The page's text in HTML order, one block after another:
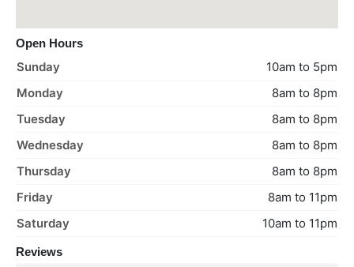
Open Hours
Sunday
10am to 5pm
Monday
8am to 8pm
Tuesday
8am to 8pm
Wednesday
8am to 8pm
Thursday
8am to 8pm
Friday
8am to 11pm
Saturday
10am to 11pm
Reviews